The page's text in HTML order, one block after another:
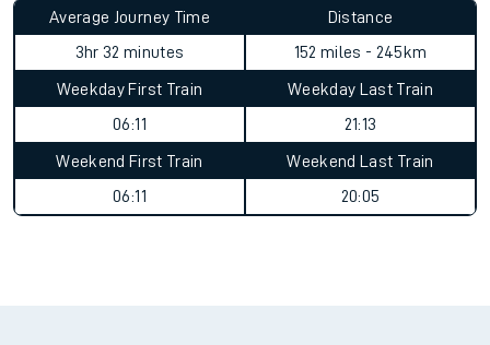
Average Journey Time
3hr 32 minutes
Distance
152 miles - 245km
Weekday First Train
06:11
Weekday Last Train
21:13
Weekend First Train
06:11
Weekend Last Train
20:05